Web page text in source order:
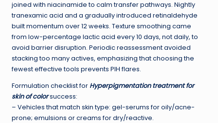
joined with niacinamide to calm transfer pathways. Nightly
tranexamic acid and a gradually introduced retinaldehyde
built momentum over 12 weeks. Texture smoothing came
from low-percentage lactic acid every 10 days, not daily, to
avoid barrier disruption. Periodic reassessment avoided
stacking too many actives, emphasizing that choosing the
fewest effective tools prevents PIH flares.
Formulation checklist for Hyperpigmentation treatment for
skin of colorsuccess:
– Vehicles that match skin type: gel-serums for oily/acne-
prone; emulsions or creams for dry/reactive.